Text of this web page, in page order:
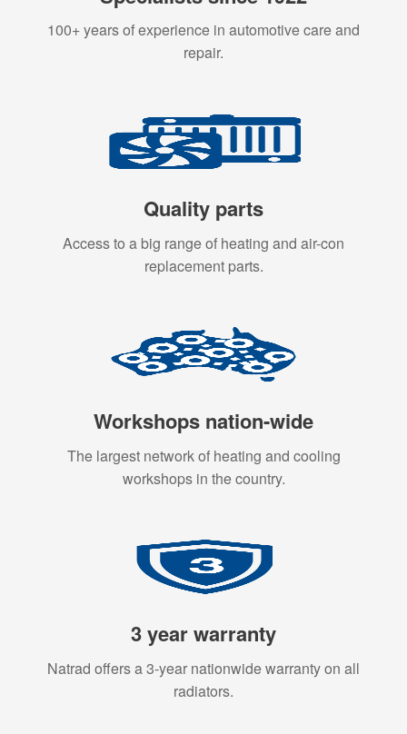
100+ years of experience in automotive care and
repair.
Quality parts
Access to a big range of heating and air-con
replacement parts.
Workshops nation-wide
The largest network of heating and cooling
workshops in the country.
3 year warranty
Natrad offers a 3-year nationwide warranty on all
radiators.